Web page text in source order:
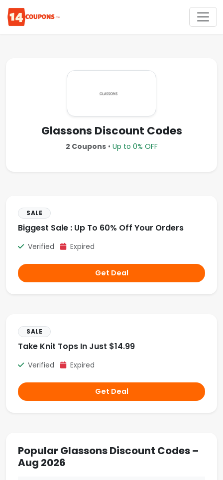
Glassons Discount Codes
2 Coupons• Up to 0% OFF
SALE
Biggest Sale : Up To 60% Off Your Orders
Verified Expired
Get Deal
SALE
Take Knit Tops In Just $14.99
Verified Expired
Get Deal
Popular Glassons Discount Codes –
Aug 2026